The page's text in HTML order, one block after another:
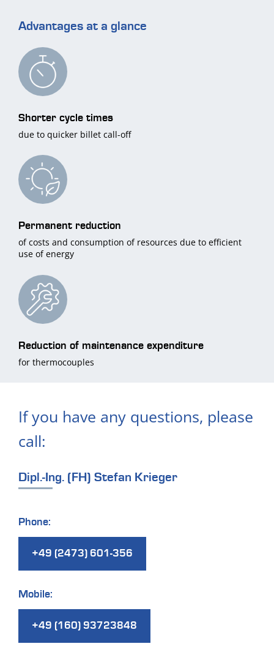
Advantages at a glance
Shorter cycle times
due to quicker billet call-off
Permanent reduction
of costs and consumption of resources due to efficient
use of energy
Reduction of maintenance expenditure
for thermocouples
If you have any questions, please
call:
Dipl.-Ing. (FH) Stefan Krieger
Phone:
+49 (2473) 601-356
Mobile:
+49 (160) 93723848